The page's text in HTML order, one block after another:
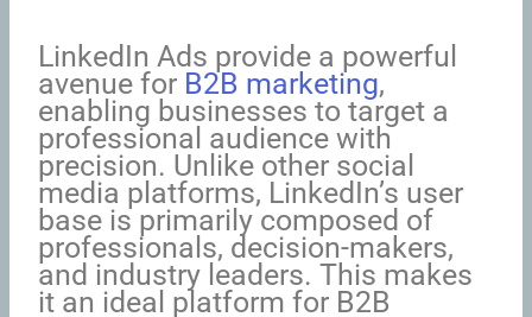
LinkedIn Ads provide a powerful
avenue for B2B marketing,
enabling businesses to target a
professional audience with
precision. Unlike other social
media platforms, LinkedIn’s user
base is primarily composed of
professionals, decision-makers,
and industry leaders. This makes
it an ideal platform for B2B